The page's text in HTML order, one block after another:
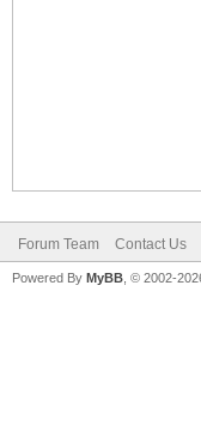
Forum Team Contact Us
Powered By MyBB , © 2002-